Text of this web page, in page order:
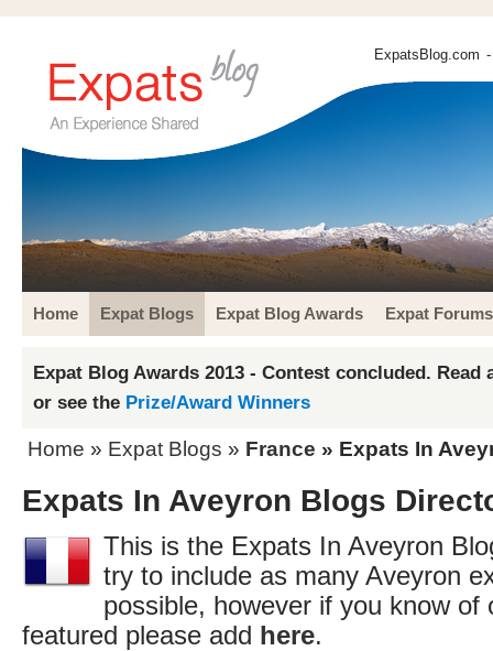
ExpatsBlog.com
Home Expat Blogs Expat Blog Awards Expat Forums
Expat Blog Awards 2013 - Contest concluded. Read
or see the Prize/Award Winners
Home » Expat Blogs » France » Expats In
Expats In Aveyron Blogs
This is the Expats In Aveyron
try to include as many Aveyron
possible, however if you know of
featured please add here.